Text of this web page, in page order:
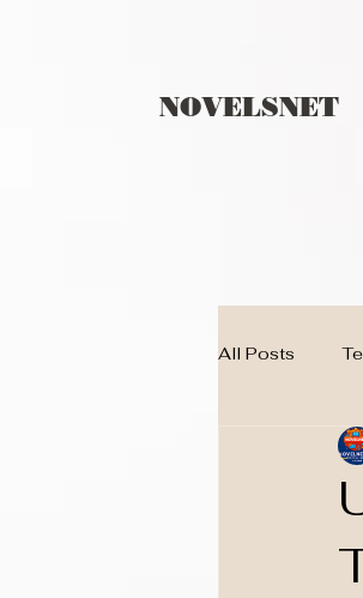
NOVELSNET
All Posts